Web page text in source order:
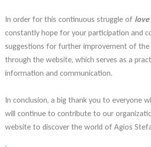
In order for this continuous struggle of love
constantly hope for your participation and
suggestions for further improvement of the
through the website, which serves as a
information and communication.
In conclusion, a big thank you to everyone
will continue to contribute to our
website to discover the world of Agios